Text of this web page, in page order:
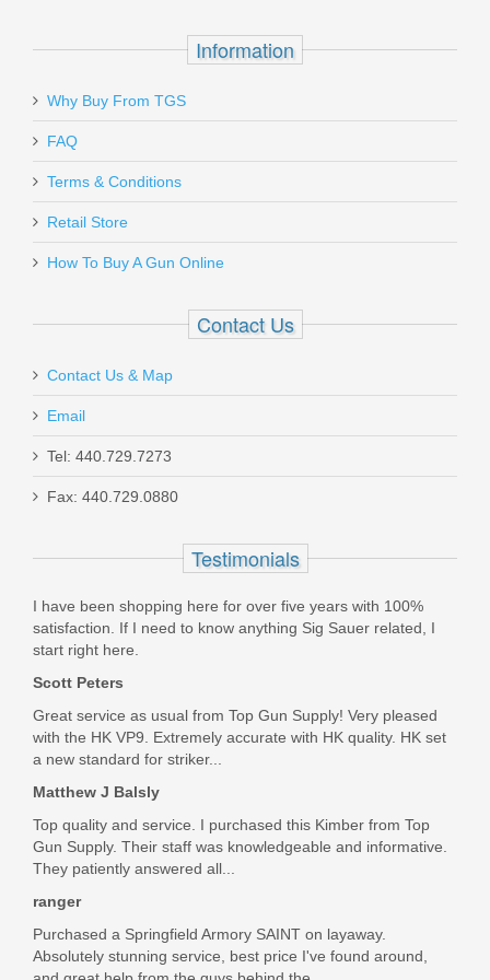
Send to Friend
LBE Unlimited Buffer Tube - 6 Position
- Mil-Spec
MBUF002
Smith & Wesson M&P Shield 380 EZ
In stock
$32.99
Information
Why Buy From TGS
FAQ
Terms & Conditions
Retail Store
How To Buy A Gun Online
Contact Us
Contact Us & Map
Email
Tel: 440.729.7273
Fax: 440.729.0880
Testimonials
I have been shopping here for over five years with 100%
satisfaction. If I need to know anything Sig Sauer related, I
start right here.
Scott Peters
Great service as usual from Top Gun Supply! Very pleased
with the HK VP9. Extremely accurate with HK quality. HK set
a new standard for striker...
Matthew J Balsly
Top quality and service. I purchased this Kimber from Top
Gun Supply. Their staff was knowledgeable and informative.
They patiently answered all...
ranger
Purchased a Springfield Armory SAINT on layaway.
Absolutely stunning service, best price I've found around,